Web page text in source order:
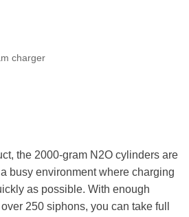
charger
the 2000-gram N2O cylinders are
busy environment where charging
as possible. With enough
250 siphons, you can take full